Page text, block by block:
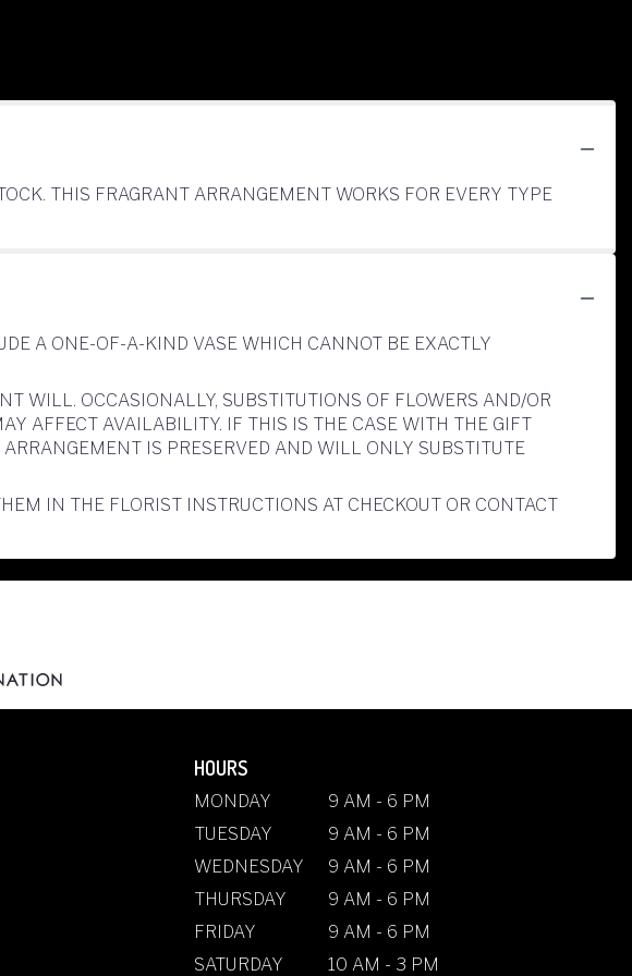
THIS FRAGRANT ARRANGEMENT WORKS FOR EVERY TYPE
A ONE-OF-A-KIND VASE WHICH CANNOT BE EXACTLY
WILL. OCCASIONALLY, SUBSTITUTIONS OF FLOWERS AND/OR
AFFECT AVAILABILITY. IF THIS IS THE CASE WITH THE GIFT
IS PRESERVED AND WILL ONLY SUBSTITUTE
IN THE FLORIST INSTRUCTIONS AT CHECKOUT OR CONTACT
HOURS
MONDAY
9 AM - 6 PM
TUESDAY
9 AM - 6 PM
WEDNESDAY
9 AM - 6 PM
THURSDAY
9 AM - 6 PM
FRIDAY
9 AM - 6 PM
SATURDAY
10 AM - 3 PM